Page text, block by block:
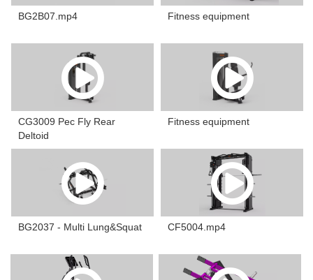
BG2B07.mp4 Fitness equipment
CG3009 Pec Fly Rear
Deltoid
Fitness equipment
BG2037 - Multi Lung&Squat CF5004.mp4